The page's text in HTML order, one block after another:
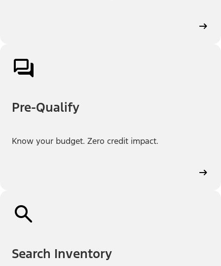
Pre-Qualify
Know your budget. Zero credit impact.
Search Inventory